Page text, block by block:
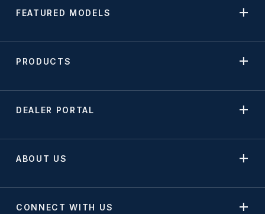
FEATURED MODELS
PRODUCTS
DEALER PORTAL
ABOUT US
CONNECT WITH US